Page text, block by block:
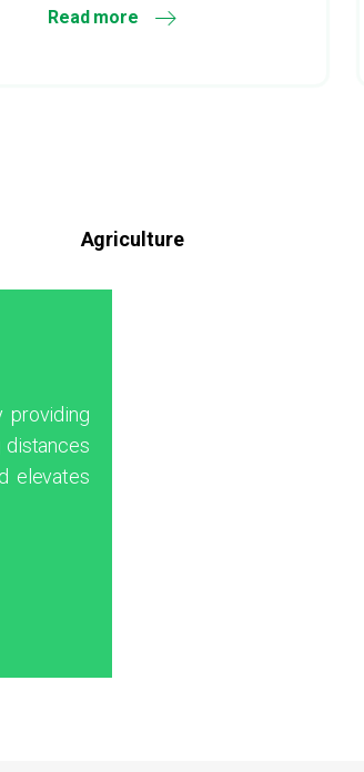
Read more
Agriculture
providing
distances
elevates